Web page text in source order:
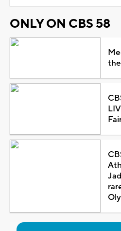
ONLY ON CBS 58